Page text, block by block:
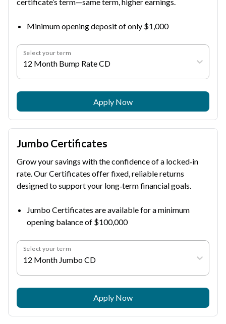
Minimum opening deposit of only $1,000
Select your term
12 Month Bump Rate CD
Apply Now
Jumbo Certificates
Grow your savings with the confidence of a locked‑in
rate. Our Certificates offer fixed, reliable returns
designed to support your long‑term financial goals.
Jumbo Certificates are available for a minimum
opening balance of $100,000
Select your term
12 Month Jumbo CD
Apply Now